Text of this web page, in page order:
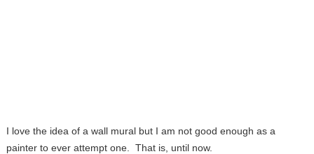
I love the idea of a wall mural but I am not good enough as a
painter to ever attempt one. That is, until now.